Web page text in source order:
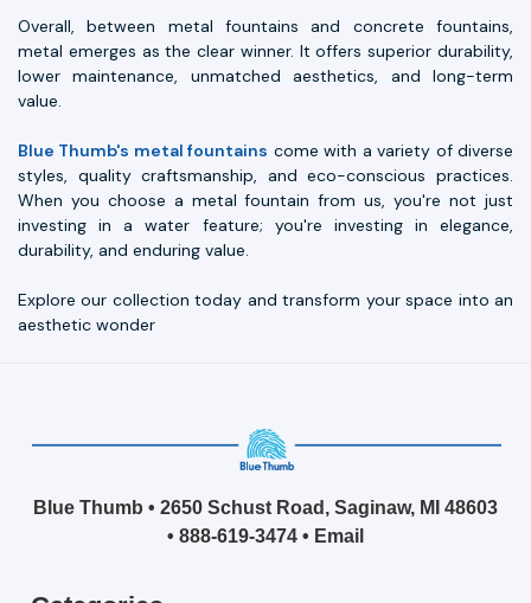
Overall, between metal fountains and concrete fountains,
metal emerges as the clear winner. It offers superior durability,
lower maintenance, unmatched aesthetics, and long-term
value.
Blue Thumb's metal fountains come with a variety of diverse
styles, quality craftsmanship, and eco-conscious practices.
When you choose a metal fountain from us, you're not just
investing in a water feature; you're investing in elegance,
durability, and enduring value.
Explore our collection today and transform your space into an
aesthetic wonder
Blue Thumb • 2650 Schust Road, Saginaw, MI 48603
• 888-619-3474 • Email